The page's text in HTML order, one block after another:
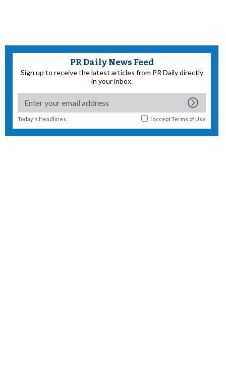
PR Daily News Feed
Sign up to receive the latest articles from PR Daily directly
in your inbox.
Today's Headlines I acceptTerms of Use